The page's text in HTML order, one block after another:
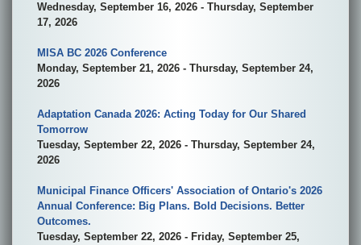
Wednesday, September 16, 2026 - Thursday, September
17, 2026
MISA BC 2026 Conference
Monday, September 21, 2026 - Thursday, September 24,
2026
Adaptation Canada 2026: Acting Today for Our Shared
Tomorrow
Tuesday, September 22, 2026 - Thursday, September 24,
2026
Municipal Finance Officers' Association of Ontario's 2026
Annual Conference: Big Plans. Bold Decisions. Better
Outcomes.
Tuesday, September 22, 2026 - Friday, September 25,